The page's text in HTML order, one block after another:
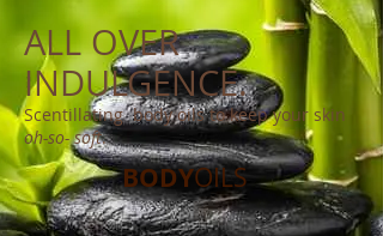
ALL OVER
INDULGENCE.
Scentillating body oils to keep your skin
oh-so- soft.
BODYOILS